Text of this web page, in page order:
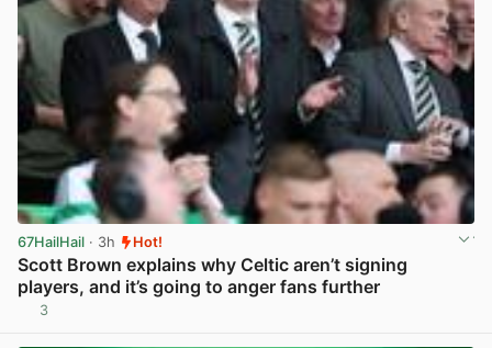
67HailHail · 3h Hot!
Scott Brown explains why Celtic aren’t signing
players, and it’s going to anger fans further
3